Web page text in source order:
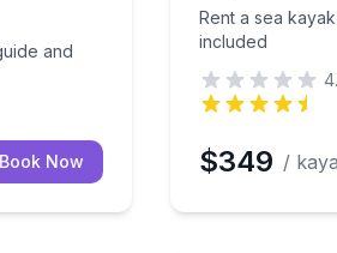
and
Book Now
Rent a sea
included
$349 /